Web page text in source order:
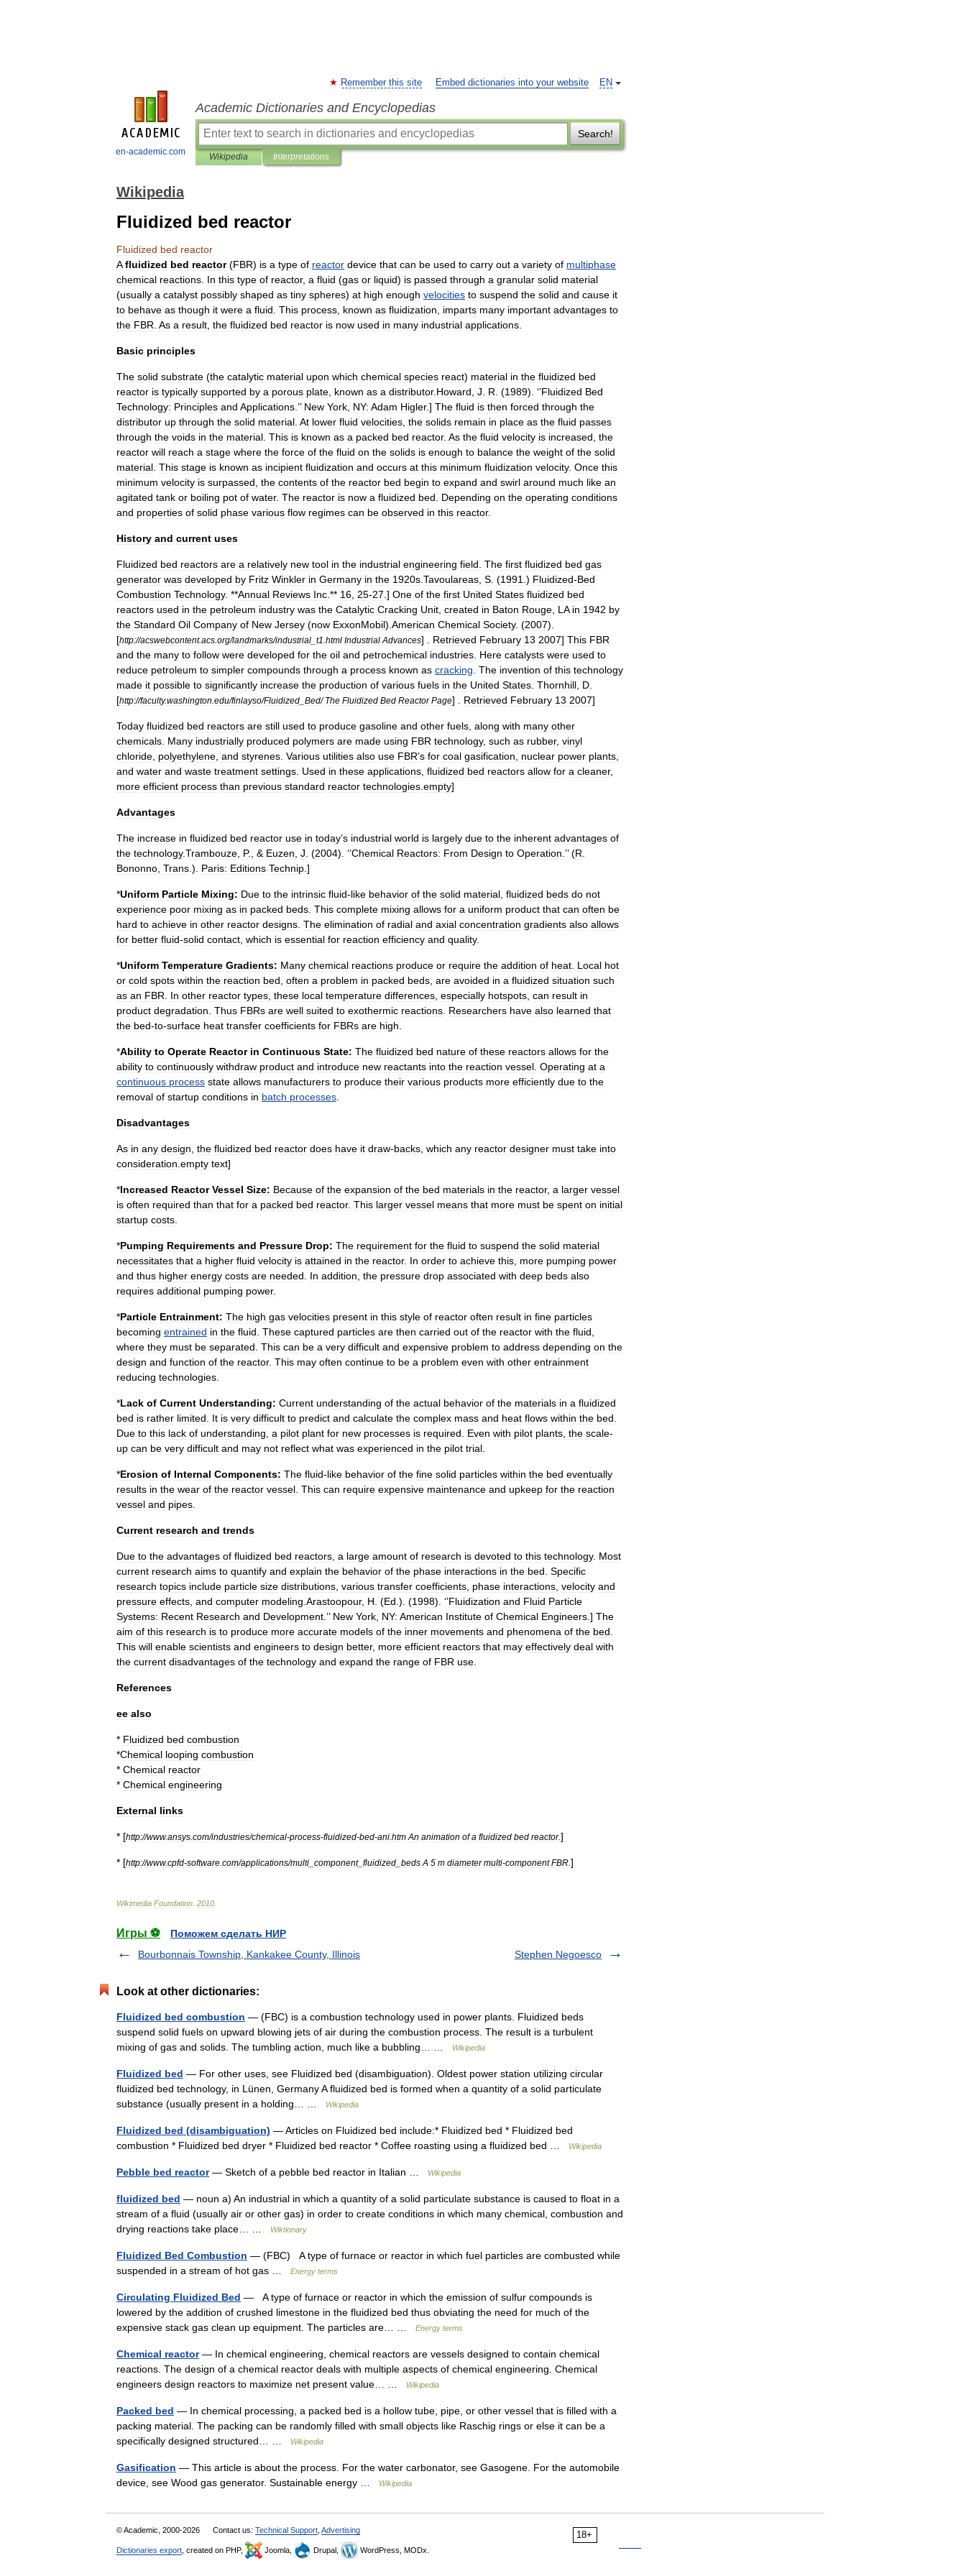
en-academic.com
EN
Remember this site Embed dictionaries into your website
Academic Dictionaries and Encyclopedias
Search!
Wikipedia Interpretations
Wikipedia
Fluidized bed reactor
Fluidized bed reactor
A fluidized bed reactor(FBR) is a type of reactor device that can be used to carry out a variety of multiphase
chemical reactions In this type of reactor, a fluid (gas or liquid) is passed through a granular solid material
(usually a catalyst possibly shaped as tiny spheres) at high enough velocities to suspend the solid and cause it
to behave as though it were a fluid This process known as fluidization imparts many important advantages to
the FBR As a result the fluidized bed reactor is now used in many industrial applications
Basic principles
The solid substrate (the catalytic material upon which chemical species react) material in the fluidized bed
reactor is typically supported by a porous plate known as a distributor. Howard J R . (1989). ‘’Fluidized Bed
Technology: Principles and Applications .’’ New York NY: Adam Higler.] The fluid is then forced through the
distributor up through the solid material At lower fluid velocities the solids remain in place as the fluid passes
through the voids in the material This is known as a packed bed reactor. As the fluid velocity is increased the
reactor will reach a stage where the force of the fluid on the solids is enough to balance the weight of the solid
material This stage is known as incipient fluidization and occurs at this minimum fluidization velocity. Once this
minimum velocity is surpassed the contents of the reactor bed begin to expand and swirl around much like an
agitated tank or boiling pot of water. The reactor is now a fluidized bed Depending on the operating conditions
and properties of solid phase various flow regimes can be observed in this reactor.
History and current uses
Fluidized bed reactors are a relatively new tool in the industrial engineering field The first fluidized bed gas
generator was developed by Fritz Winkler in Germany in the 1920s Tavoulareas S . (1991 .) Fluidized-Bed
Combustion Technology. **Annual Reviews Inc .** 16 25-27 .] One of the first United States fluidized bed
reactors used in the petroleum industry was the Catalytic Cracking Unit created in Baton Rouge LA in 1942 by
the Standard Oil Company of New Jersey (now ExxonMobil). American Chemical Society. (2007).
[http://acswebcontent.acs org/landmarks/industrial t1 html Industrial Advances] . Retrieved February 13 2007] This FBR
and the many to follow were developed for the oil and petrochemical industries Here catalysts were used to
reduce petroleum to simpler compounds through a process known as cracking The invention of this technology
made it possible to significantly increase the production of various fuels in the United States Thornhill D
[http://faculty.washington edu/finlayso/Fluidized Bed/The Fluidized Bed Reactor Page] . Retrieved February 13 2007]
Today fluidized bed reactors are still used to produce gasoline and other fuels along with many other
chemicals Many industrially produced polymers are made using FBR technology, such as rubber, vinyl
chloride polyethylene and styrenes Various utilities also use FBR’s for coal gasification nuclear power plants
and water and waste treatment settings Used in these applications fluidized bed reactors allow for a cleaner,
more efficient process than previous standard reactor technologies empty]
Advantages
The increase in fluidized bed reactor use in today’s industrial world is largely due to the inherent advantages of
the technology.Trambouze P., & Euzen J . (2004). ‘’Chemical Reactors: From Design to Operation .’’ (R
Bononno Trans .). Paris: Editions Technip .]
*Uniform Particle Mixing: Due to the intrinsic fluid-like behavior of the solid material fluidized beds do not
experience poor mixing as in packed beds This complete mixing allows for a uniform product that can often be
hard to achieve in other reactor designs The elimination of radial and axial concentration gradients also allows
for better fluid-solid contact which is essential for reaction efficiency and quality.
*Uniform Temperature Gradients: Many chemical reactions produce or require the addition of heat Local hot
or cold spots within the reaction bed often a problem in packed beds are avoided in a fluidized situation such
as an FBR In other reactor types these local temperature differences especially hotspots can result in
product degradation Thus FBRs are well suited to exothermic reactions Researchers have also learned that
the bed-to-surface heat transfer coefficients for FBRs are high
*Ability to Operate Reactor in Continuous State: The fluidized bed nature of these reactors allows for the
ability to continuously withdraw product and introduce new reactants into the reaction vessel Operating at a
continuous process state allows manufacturers to produce their various products more efficiently due to the
removal of startup conditions in batch processes
Disadvantages
As in any design the fluidized bed reactor does have it draw-backs which any reactor designer must take into
consideration empty text]
*Increased Reactor Vessel Size: Because of the expansion of the bed materials in the reactor, a larger vessel
is often required than that for a packed bed reactor. This larger vessel means that more must be spent on initial
startup costs
*Pumping Requirements and Pressure Drop: The requirement for the fluid to suspend the solid material
necessitates that a higher fluid velocity is attained in the reactor. In order to achieve this more pumping power
and thus higher energy costs are needed In addition the pressure drop associated with deep beds also
requires additional pumping power.
*Particle Entrainment: The high gas velocities present in this style of reactor often result in fine particles
becoming entrained in the fluid These captured particles are then carried out of the reactor with the fluid
where they must be separated This can be a very difficult and expensive problem to address depending on the
design and function of the reactor. This may often continue to be a problem even with other entrainment
reducing technologies
*Lack of Current Understanding: Current understanding of the actual behavior of the materials in a fluidized
bed is rather limited It is very difficult to predict and calculate the complex mass and heat flows within the bed
Due to this lack of understanding a pilot plant for new processes is required Even with pilot plants the scale-
up can be very difficult and may not reflect what was experienced in the pilot trial
*Erosion of Internal Components: The fluid-like behavior of the fine solid particles within the bed eventually
results in the wear of the reactor vessel This can require expensive maintenance and upkeep for the reaction
vessel and pipes
Current research and trends
Due to the advantages of fluidized bed reactors a large amount of research is devoted to this technology. Most
current research aims to quantify and explain the behavior of the phase interactions in the bed Specific
research topics include particle size distributions various transfer coefficients phase interactions velocity and
pressure effects and computer modeling Arastoopour, H . (Ed .). (1998). ‘’Fluidization and Fluid Particle
Systems: Recent Research and Development .’’ New York NY: American Institute of Chemical Engineers .] The
aim of this research is to produce more accurate models of the inner movements and phenomena of the bed
This will enable scientists and engineers to design better, more efficient reactors that may effectively deal with
the current disadvantages of the technology and expand the range of FBR use
References
ee also
* Fluidized bed combustion
*Chemical looping combustion
* Chemical reactor
* Chemical engineering
External links
* [http://www.ansys com/industries/chemical-process-fluidized-bed-ani htm An animation of a fluidized bed reactor.]
* [http://www.cpfd-software com/applications/multi component_ fluidized beds A 5 m diameter multi-component FBR ]
Wikimedia Foundation 2010
Игры ⚽
Поможем сделать НИР
Bourbonnais Township, Kankakee County, Illinois
Stephen Negoesco
Look at other dictionaries:
Fluidized bed combustion — (FBC) is a combustion technology used in power plants. Fluidized beds
suspend solid fuels on upward blowing jets of air during the combustion process. The result is a turbulent
mixing of gas and solids. The tumbling action, much like a bubbling… …
Wikipedia
Fluidized bed — For other uses, see Fluidized bed (disambiguation). Oldest power station utilizing circular
fluidized bed technology, in Lünen, Germany A fluidized bed is formed when a quantity of a solid particulate
substance (usually present in a holding… …
Wikipedia
Fluidized bed (disambiguation) — Articles on Fluidized bed include:* Fluidized bed * Fluidized bed
combustion * Fluidized bed dryer * Fluidized bed reactor * Coffee roasting using a fluidized bed …
Wikipedia
Pebble bed reactor— Sketch of a pebble bed reactor in Italian … Wikipedia
fluidized bed — noun a) An industrial in which a quantity of a solid particulate substance is caused to float in a
stream of a fluid (usually air or other gas) in order to create conditions in which many chemical, combustion and
drying reactions take place… …
Wiktionary
Fluidized Bed Combustion — (FBC) A type of furnace or reactor in which fuel particles are combusted while
suspended in a stream of hot gas …
Energy terms
Circulating Fluidized Bed — A type of furnace or reactor in which the emission of sulfur compounds is
lowered by the addition of crushed limestone in the fluidized bed thus obviating the need for much of the
expensive stack gas clean up equipment. The particles are… …
Energy terms
Chemical reactor— In chemical engineering, chemical reactors are vessels designed to contain chemical
reactions. The design of a chemical reactor deals with multiple aspects of chemical engineering. Chemical
engineers design reactors to maximize net present value… …
Wikipedia
Packed bed — In chemical processing, a packed bed is a hollow tube, pipe, or other vessel that is filled with a
packing material. The packing can be randomly filled with small objects like Raschig rings or else it can be a
specifically designed structured… …
Wikipedia
Gasification — This article is about the process. For the water carbonator, see Gasogene. For the automobile
device, see Wood gas generator. Sustainable energy …
Wikipedia
18+
© Academic, 2000-2026 Contact us: Technical Support Advertising
Dictionaries export , created on PHP, Joomla, Drupal, WordPress, MODx.